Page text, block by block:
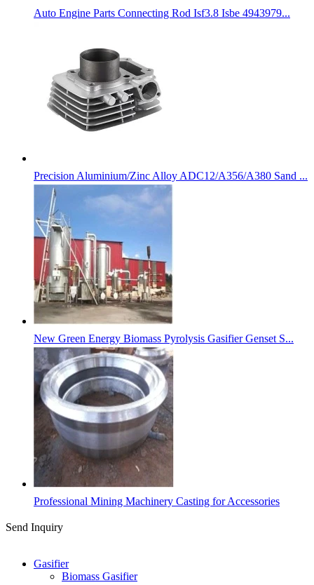
Auto Engine Parts Connecting Rod Isf3.8 Isbe 4943979...
Precision Aluminium/Zinc Alloy ADC12/A356/A380 Sand ...
New Green Energy Biomass Pyrolysis Gasifier Genset S...
Professional Mining Machinery Casting for Accessories
Send Inquiry
Gasifier
Biomass Gasifier